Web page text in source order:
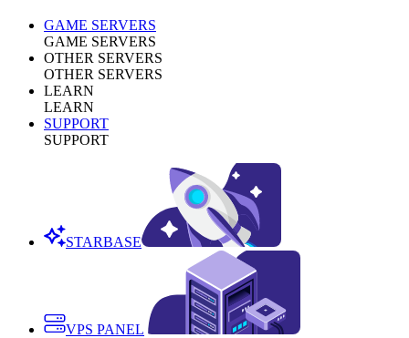
GAME SERVERS
GAME SERVERS
OTHER SERVERS
OTHER SERVERS
LEARN
LEARN
SUPPORT
SUPPORT
STARBASE
VPS PANEL